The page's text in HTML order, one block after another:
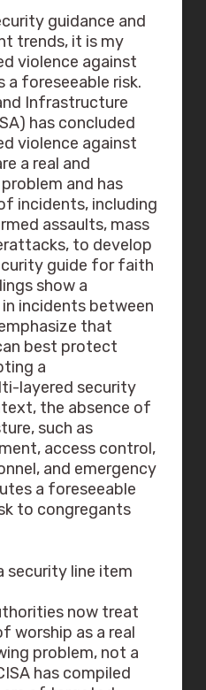
guidance and
trends, it is my
violence against
a foreseeable risk.
Infrastructure
has concluded
violence against
a real and
and has
incidents, including
assaults, mass
to develop
guide for faith
show a
incidents between
that
best protect
a
layered security
the absence of
such as
access control,
and emergency
a foreseeable
to congregants
security line item
now treat
worship as a real
problem, not a
has compiled